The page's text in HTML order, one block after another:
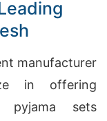
manufacturer
in offering
pyjama sets